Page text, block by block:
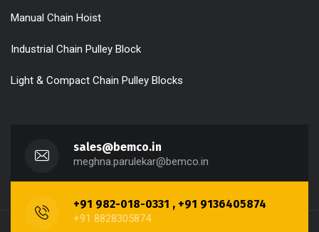
Manual Chain Hoist
Industrial Chain Pulley Block
Light & Compact Chain Pulley Blocks
sales@bemco.in
meghna.parulekar@bemco.in
+91 982-018-0331 , +91 9136405874
+91 8828305874